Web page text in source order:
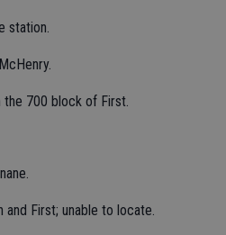
station.
the 700 block of First.
First; unable to locate.